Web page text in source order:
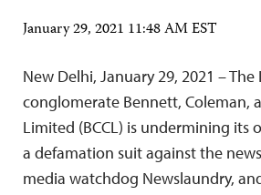
January 29, 2021 11:48 AM EST
New Delhi, January 29, 2021 –
conglomerate Bennett, Coleman,
Limited (BCCL) is undermining its
a defamation suit against the
media watchdog Newslaundry,